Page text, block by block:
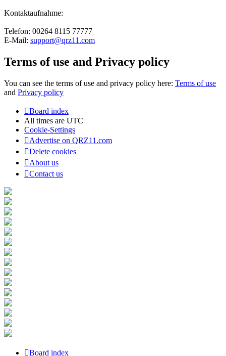
Kontaktaufnahme:
Telefon: 00264 8115 77777
E-Mail: support@qrz11.com
Terms of use and Privacy policy
You can see the terms of use and privacy policy here: Terms of use
and Privacy policy
Board index
All times are UTC
Cookie-Settings
Advertise on QRZ11.com
Delete cookies
About us
Contact us
Board index